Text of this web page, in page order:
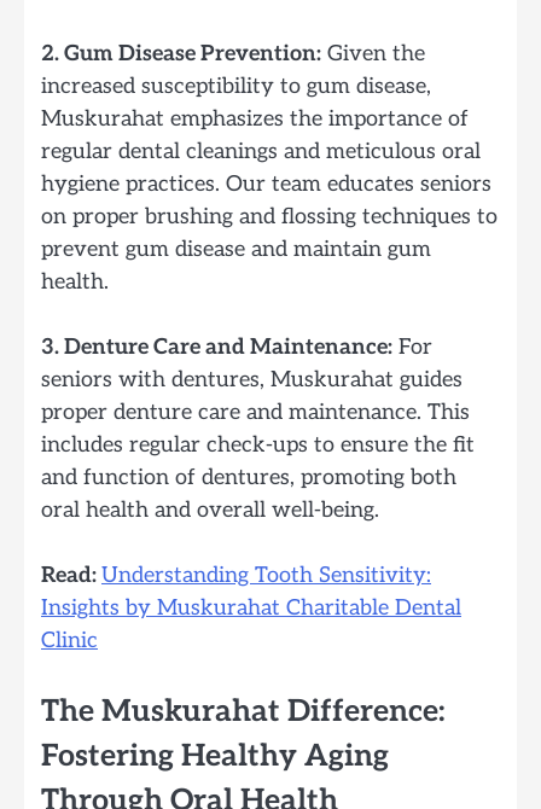
2. Gum Disease Prevention: Given the
increased susceptibility to gum disease,
Muskurahat emphasizes the importance of
regular dental cleanings and meticulous oral
hygiene practices. Our team educates seniors
on proper brushing and flossing techniques to
prevent gum disease and maintain gum
health.
3. Denture Care and Maintenance: For
seniors with dentures, Muskurahat guides
proper denture care and maintenance. This
includes regular check-ups to ensure the fit
and function of dentures, promoting both
oral health and overall well-being.
Read:Understanding Tooth Sensitivity:
Insights by Muskurahat Charitable Dental
Clinic
The Muskurahat Difference:
Fostering Healthy Aging
Through Oral Health